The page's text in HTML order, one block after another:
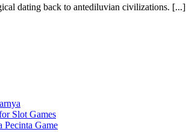
dating back to antediluvian civilizations. [...]
Slot Games
Pecinta Game